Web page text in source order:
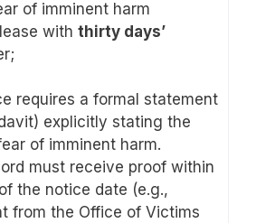
of imminent harm
with thirty days’
requires a formal statement
explicitly stating the
of imminent harm.
must receive proof within
the notice date (e.g.,
from the Office of Victims